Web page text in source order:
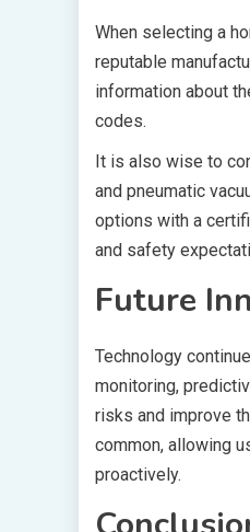
When selecting a
reputable
information about
codes.
It is also wise to
and pneumatic
options with a
and safety
Future
Technology
monitoring,
risks and improve
common, allowing
proactively.